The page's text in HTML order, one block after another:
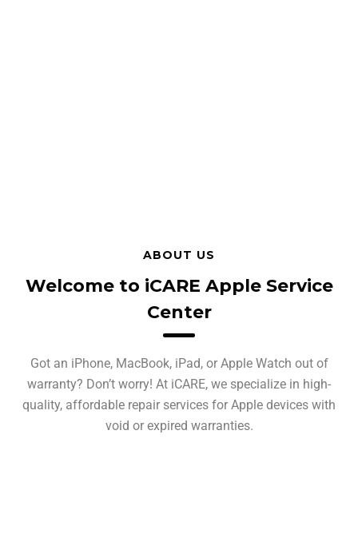
ABOUT US
Welcome to iCARE Apple Service
Center
Got an iPhone, MacBook, iPad, or Apple Watch out of
warranty? Don’t worry! At iCARE, we specialize in high-
quality, affordable repair services for Apple devices with
void or expired warranties.